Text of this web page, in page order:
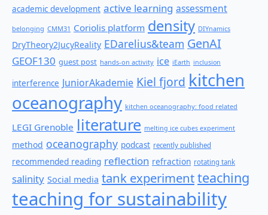
academic development active learning assessment
belonging CMM31 Coriolis platform density DIYnamics
DryTheory2JucyReality EDarelius&team GenAI
GEOF130 guest post hands-on activity ice iEarth inclusion
interference JuniorAkademie Kiel fjord kitchen
oceanography kitchen oceanography: food related
LEGI Grenoble literature melting ice cubes experiment
method oceanography podcast recently published
recommended reading reflection refraction rotating tank
salinity Social media tank experimentteaching
teaching for sustainability